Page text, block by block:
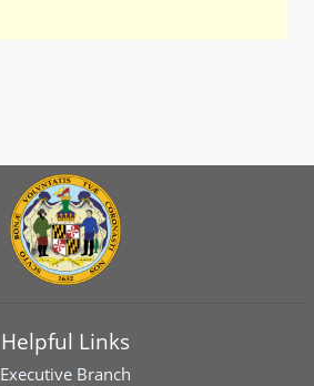
Helpful Links
Executive Branch